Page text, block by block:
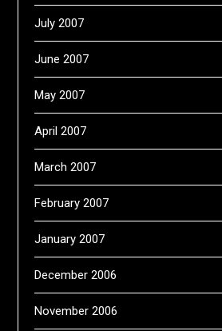
July 2007
June 2007
May 2007
April 2007
March 2007
February 2007
January 2007
December 2006
November 2006